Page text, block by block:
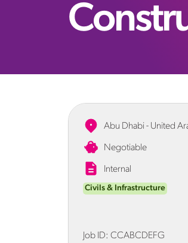
Abu Dhabi - United
Negotiable
Internal
Civils & Infrastructure
Job ID: CCABCDEFG